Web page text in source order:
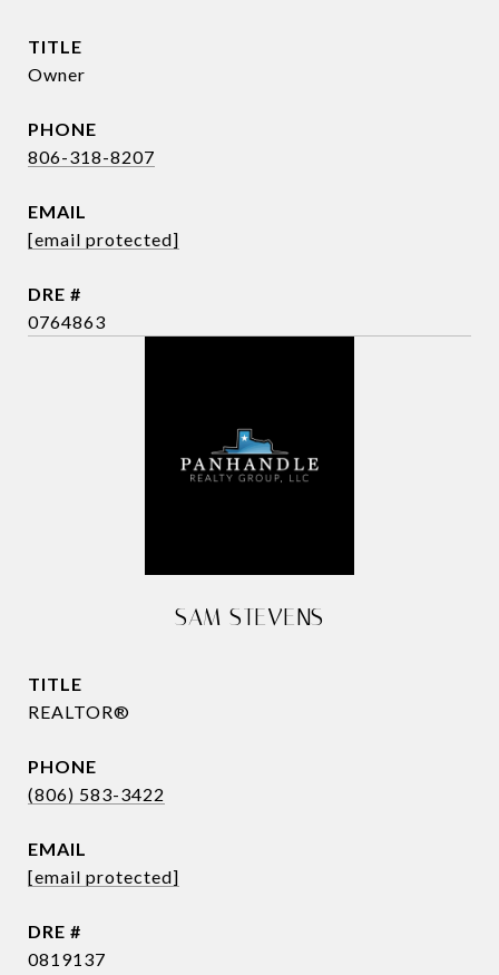
TITLE
Owner
PHONE
806-318-8207
EMAIL
[email protected]
DRE #
0764863
SAM STEVENS
TITLE
REALTOR®
PHONE
(806) 583-3422
EMAIL
[email protected]
DRE #
0819137